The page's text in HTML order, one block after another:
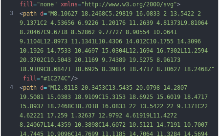
3
4
fill ="none" xmlns="http://www.w3.org/2000/svg">
<path d="M8.10627 18.2468C5.29819 16.0833 2 13.5422 2
9.1371C2 4.53656 6.9226 1.20176 11.2639 4.81373L9.81064
8.20467C9.6718 8.52862 9.77727 8.90554 10.0641
9.1104L12.8973 11.1341L10.4306 14.012C10.1755 14.3096
10.1926 14.7533 10.4697 15.0304L12.1694 16.7302L11.2594
20.3702C10.5043 20.1169 9.74389 19.5275 8.96173
18.9109C8.68471 18.6925 8.39814 18.4717 8.10627 18.2468Z"
fill ="#1C274C"/>
<path d="M12.8118 20.3453C13.5435 20.0798 14.2807
19.5081 15.0383 18.9109C15.3153 18.6925 15.6019 18.4717
15.8937 18.2468C18.7018 16.0833 22 13.5422 22 9.1371C22
4.62221 17.259 1.32637 12.9792 4.61919L11.4272
8.24067L14.4359 10.3898C14.6072 10.5121 14.7191 10.7007
14.7445 10.9096C14.7699 11.1185 14.7064 11.3284 14.5694